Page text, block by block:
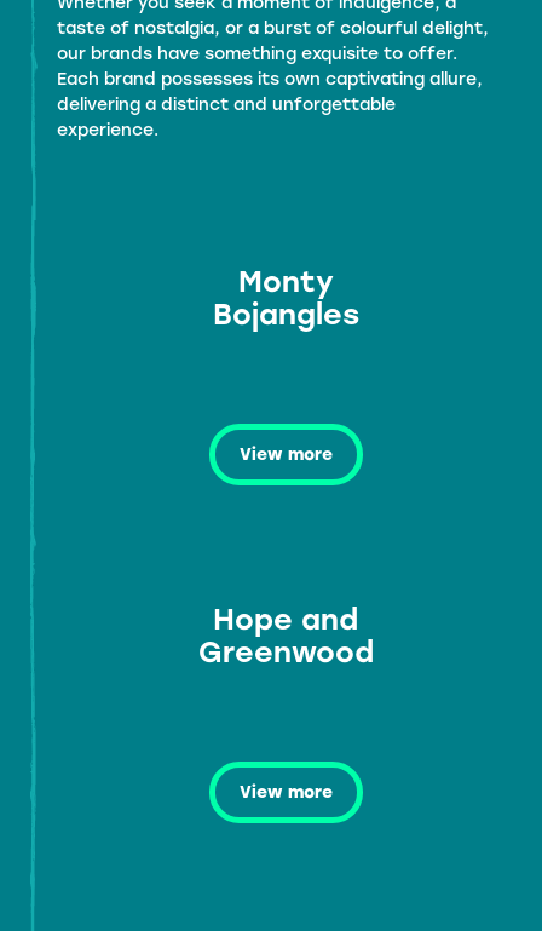
taste of nostalgia, or a burst of colourful delight,
our brands have something exquisite to offer.
Each brand possesses its own captivating allure,
delivering a distinct and unforgettable
experience.
Monty
Bojangles
View more
Hope and
Greenwood
View more